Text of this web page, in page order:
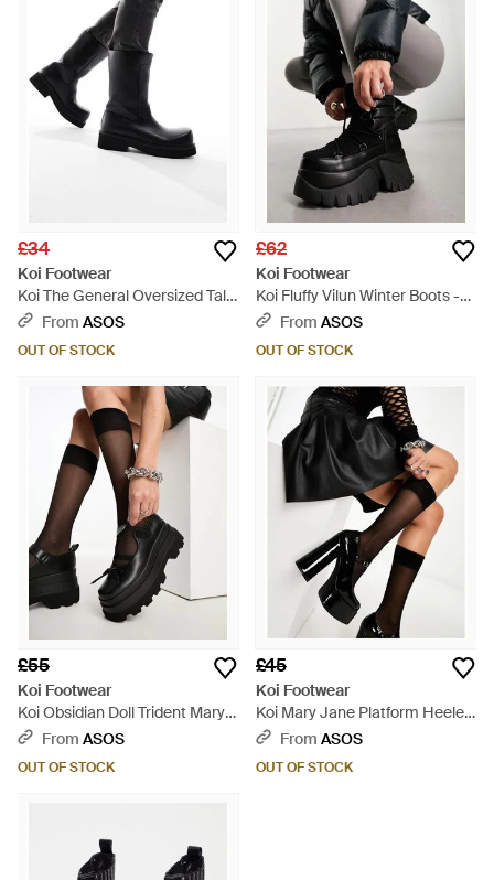
£34
Koi Footwear
Koi The General Oversized Tall
Boots - Black
From ASOS
OUT OF STOCK
£62
Koi Footwear
Koi Fluffy Vilun Winter Boots -
GreyFrom ASOS
OUT OF STOCK
£55
Koi Footwear
Koi Obsidian Doll Trident Mary
Janes - Black
From ASOS
OUT OF STOCK
£45
Koi Footwear
Koi Mary Jane Platform Heeled
Shoes - Black
From ASOS
OUT OF STOCK